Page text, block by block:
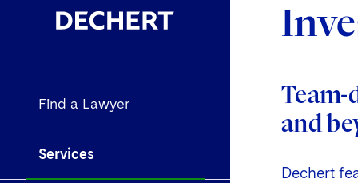
Find a Lawyer
Services
Team-
and
Dechert